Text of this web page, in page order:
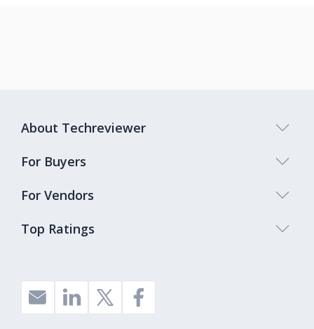
Top Ratings
About Techreviewer
For Buyers
For Vendors